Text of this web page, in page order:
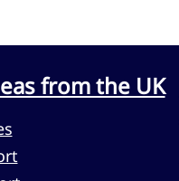
from the UK